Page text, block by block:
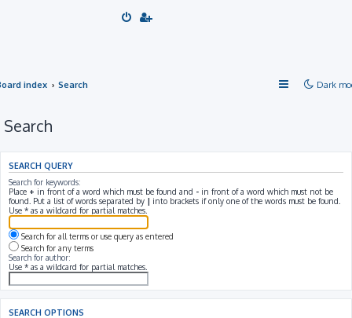
Dark
index Search
Search
SEARCH QUERY
Search for keywords:
Place + in front of a word which must be found and - in front of a word which must not be
found. Put a list of words separated by | into brackets if only one of the words must be found.
Use * as a wildcard for partial matches.
Search for all terms or use query as entered
Search for any terms
Search for author:
Use * as a wildcard for partial matches.
SEARCH OPTIONS